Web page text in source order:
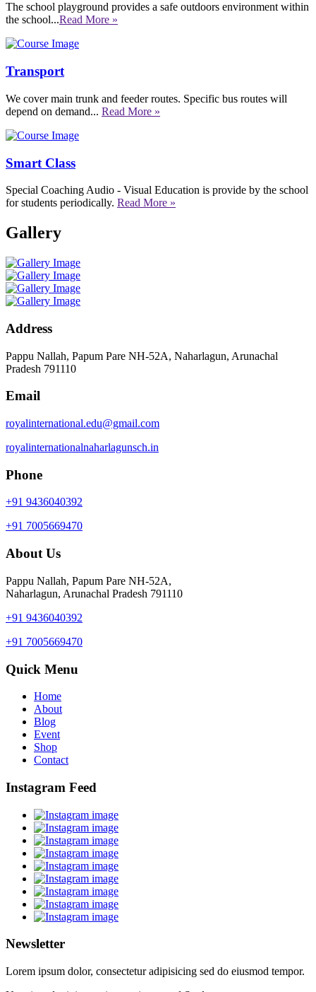
The school playground provides a safe outdoors environment within
the school...Read More »
Transport
We cover main trunk and feeder routes. Specific bus routes will
depend on demand... Read More »
Smart Class
Special Coaching Audio - Visual Education is provide by the school
for students periodically. Read More »
Gallery
Address
Pappu Nallah, Papum Pare NH-52A, Naharlagun, Arunachal
Pradesh 791110
Email
royalinternational.edu@gmail.com
royalinternationalnaharlagunsch.in
Phone
+91 9436040392
+91 7005669470
About Us
Pappu Nallah, Papum Pare NH-52A,
Naharlagun, Arunachal Pradesh 791110
+91 9436040392
+91 7005669470
Quick Menu
Home
About
Blog
Event
Shop
Contact
Instagram Feed
Newsletter
Lorem ipsum dolor, consectetur adipisicing sed do eiusmod tempor.